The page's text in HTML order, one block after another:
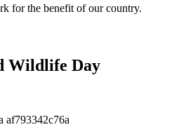
for the benefit of our country.
Wildlife Day